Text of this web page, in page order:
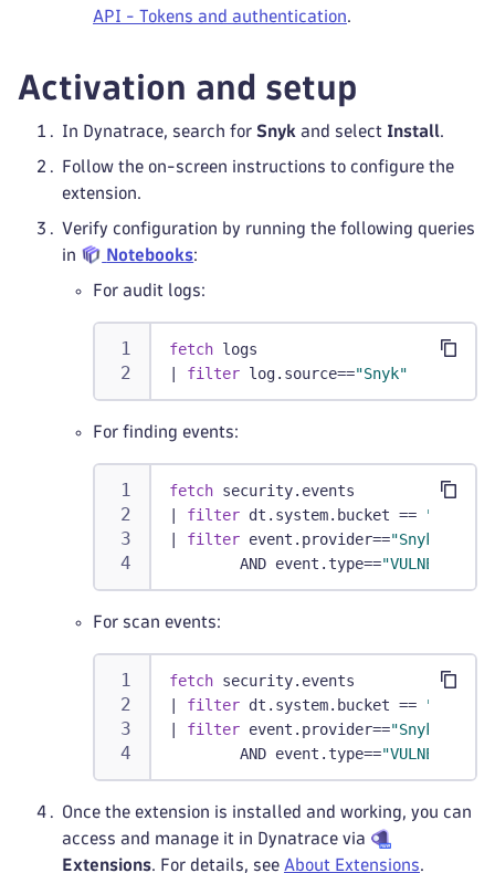
API - Tokens and authentication.
Activation and setup
In Dynatrace, search for Snyk and select Install.
Follow the on-screen instructions to configure the
extension.
Verify configuration by running the following queries
in
Notebooks:
For audit logs:
fetch logs
filter log.source=="Snyk"
For finding events:
fetch security.events
filter dt.system.bucket ==
filter event.provider=="Snyk"
        AND event.type==
For scan events:
fetch security.events
filter dt.system.bucket ==
filter event.provider=="Snyk"
        AND event.type==
Once the extension is installed and working, you can
access and manage it in Dynatrace via
Extensions. For details, see About Extensions.